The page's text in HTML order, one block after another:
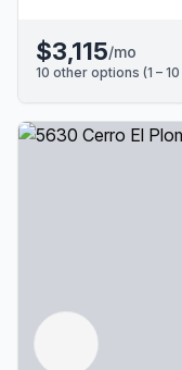
$3,115/mo
10 other options (1 – 10